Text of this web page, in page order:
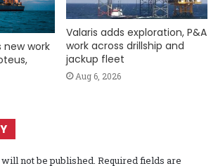
new work
Valaris adds exploration, P&A
work across drillship and
jackup fleet
Aug 6, 2026
not be published. Required fields are